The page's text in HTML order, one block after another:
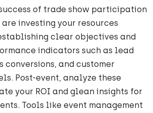
of trade show participation
investing your resources
clear objectives and
indicators such as lead
conversions, and customer
Post-event, analyze these
your ROI and glean insights for
Tools like event management